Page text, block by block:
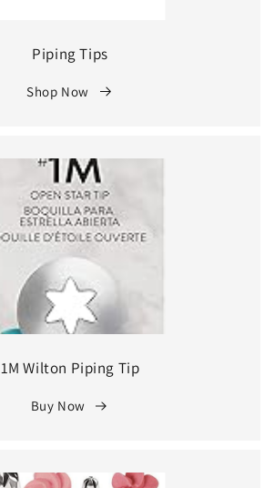
Piping Tips
Shop Now
1M Wilton Piping Tip
Buy Now